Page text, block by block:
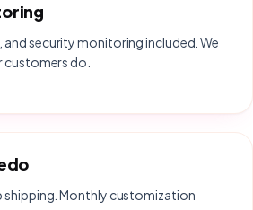
security monitoring included. We
customers do.
shipping. Monthly customization